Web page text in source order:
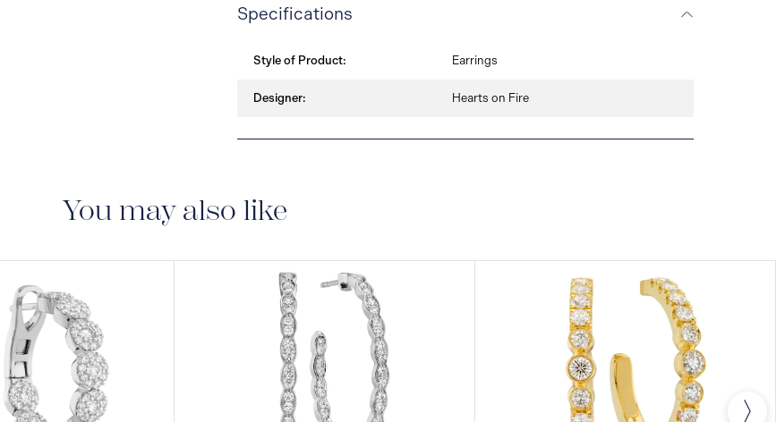
Specifications
Style of Product: Earrings
Designer: Hearts on Fire
You may also like